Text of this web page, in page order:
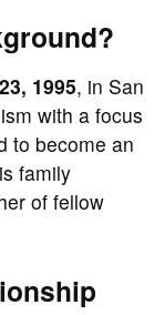
1995, in San
with a focus
to become an
family
of fellow